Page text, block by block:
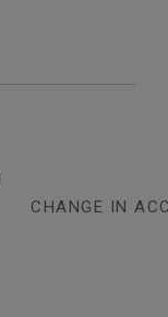
CHANGE IN